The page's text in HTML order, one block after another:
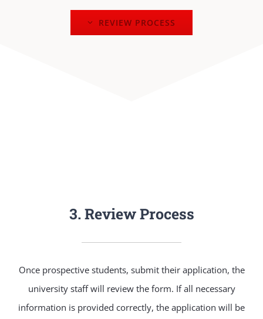
REVIEW PROCESS
3. Review Process
Once prospective students, submit their application, the
university staff will review the form. If all necessary
information is provided correctly, the application will be